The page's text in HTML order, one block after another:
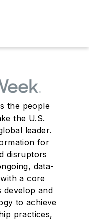
the people
the U.S.
leader.
for
disruptors
data-
a core
develop and
to achieve
practices,